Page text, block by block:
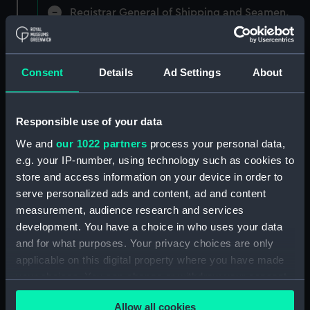
Consent Details Ad Settings About
Responsible use of your data
We and our 1022 partners process your personal data,
e.g. your IP-number, using technology such as cookies to
store and access information on your device in order to
serve personalized ads and content, ad and content
measurement, audience research and services
development. You have a choice in who uses your data
and for what purposes. Your privacy choices are only
applicable on this digital property where you have made
your choices. You can change or withdraw your consent
any time from the Cookie Declaration or by clicking on
Allow all cookies
Registrar General of Shipping and Seamen,
Agreements, Crew Lists and Official Logs.
Registrar General Of Shipping And
Seamen, Agreements, Crew Lists And
Agreements, Crew Lists And Official Logs
(Manuscript) (RSS/CL/1885/2032)
Registrar General Of Shipping And Seamen,
Agreements, Crew Lists And Official Logs
(Manuscript) (RSS/CL/1885/2033)
Registrar General Of Shipping And Seamen,
Agreements, Crew Lists And Official Logs
(Manuscript) (RSS/CL/1885/2034)